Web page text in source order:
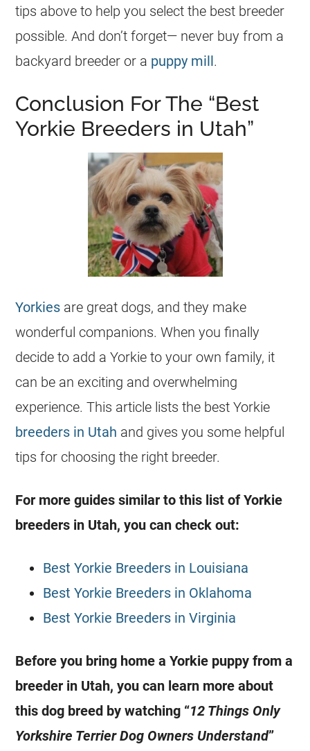
tips above to help you select the best breeder
possible. And don’t forget— never buy from a
backyard breeder or a puppy mill.
Conclusion For The “Best
Yorkie Breeders in Utah”
Yorkies are great dogs, and they make
wonderful companions. When you finally
decide to add a Yorkie to your own family, it
can be an exciting and overwhelming
experience. This article lists the best Yorkie
breeders in Utah and gives you some helpful
tips for choosing the right breeder.
For more guides similar to this list of Yorkie
breeders in Utah, you can check out:
Best Yorkie Breeders in Louisiana
Best Yorkie Breeders in Oklahoma
Best Yorkie Breeders in Virginia
Before you bring home a Yorkie puppy from a
breeder in Utah, you can learn more about
this dog breed by watching “12 Things Only
Yorkshire Terrier Dog Owners Understand”